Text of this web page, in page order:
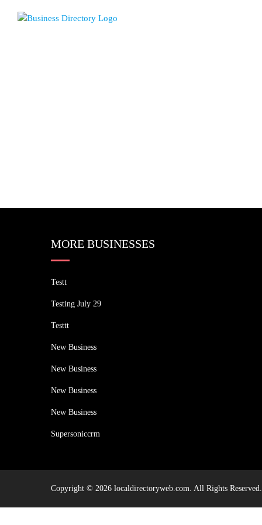
MORE BUSINESSES
Testt
Testing July 29
Testtt
New Business
New Business
New Business
New Business
Supersoniccrm
Copyright © 2026 localdirectoryweb.com. All Rights Reserved.